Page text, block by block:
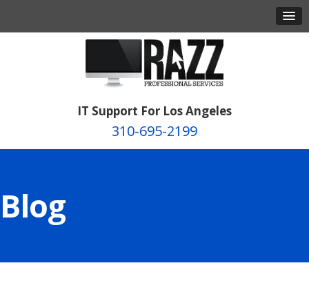
IT Support For Los Angeles
310-695-2199
Blog